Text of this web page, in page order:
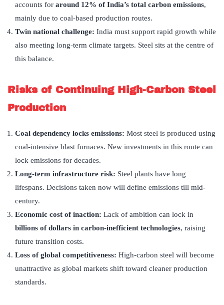
accounts for around 12% of India’s total carbon emissions,
mainly due to coal-based production routes.
Twin national challenge: India must support rapid growth while
also meeting long-term climate targets. Steel sits at the centre of
this balance.
Risks of Continuing High-Carbon Steel
Production
Coal dependency locks emissions: Most steel is produced using
coal-intensive blast furnaces. New investments in this route can
lock emissions for decades.
Long-term infrastructure risk: Steel plants have long
lifespans. Decisions taken now will define emissions till mid-
century.
Economic cost of inaction: Lack of ambition can lock in
billions of dollars in carbon-inefficient technologies, raising
future transition costs.
Loss of global competitiveness: High-carbon steel will become
unattractive as global markets shift toward cleaner production
standards.